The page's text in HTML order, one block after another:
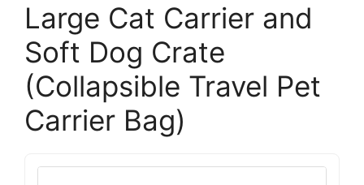
Large Cat Carrier and
Soft Dog Crate
(Collapsible Travel Pet
Carrier Bag)